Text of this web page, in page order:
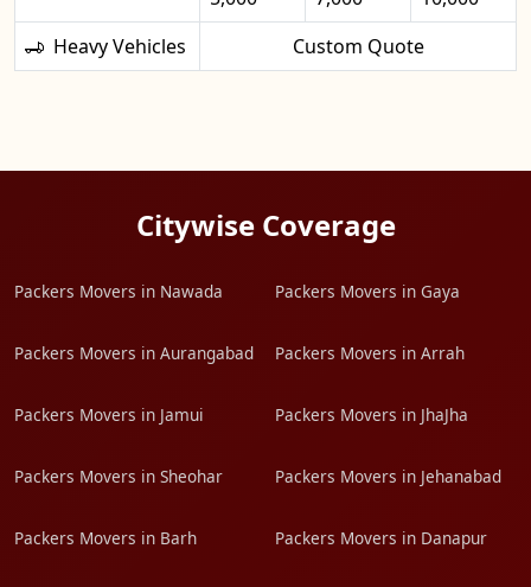
Heavy Vehicles
Custom Quote
Citywise Coverage
Packers Movers in Nawada Packers Movers in Gaya
Packers Movers in Aurangabad Packers Movers in Arrah
Packers Movers in Jamui Packers Movers in JhaJha
Packers Movers in Sheohar Packers Movers in Jehanabad
Packers Movers in Barh Packers Movers in Danapur